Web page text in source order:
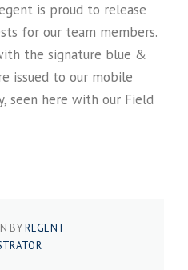
is proud to release
for our team members.
the signature blue &
issued to our mobile
seen here with our Field
BYREGENT